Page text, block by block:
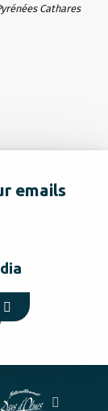
Cathares
emails